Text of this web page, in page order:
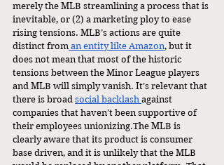
merely the MLB streamlining a process that is
inevitable, or (2) a marketing ploy to ease
rising tensions. MLB’s actions are quite
distinct from an entity like Amazon, but it
does not mean that most of the historic
tensions between the Minor League players
and MLB will simply vanish. It’s relevant that
there is broad social backlash against
companies that haven’t been supportive of
their employees unionizing.The MLB is
clearly aware that its product is consumer
base driven, and it is unlikely that the MLB